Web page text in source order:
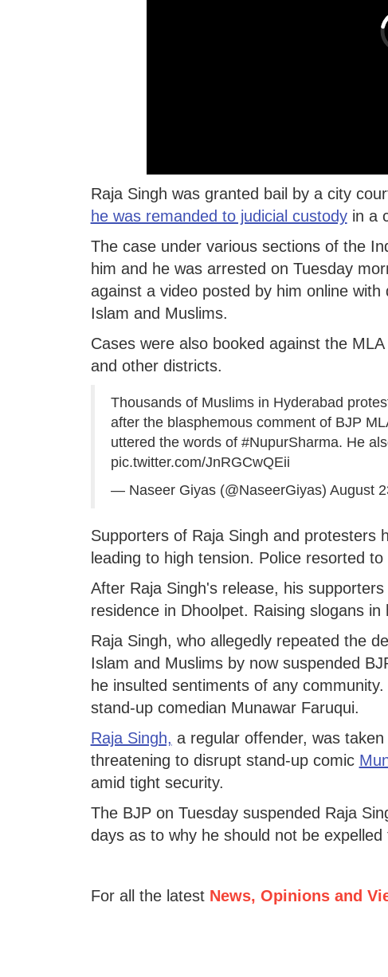
Raja Singh was granted bail by a city
he was remanded to judicial custodyin a
The case under various sections of the
him and he was arrested on Tuesday
against a video posted by him online
Islam and Muslims.
Cases were also booked against the
and other districts.
Thousands of Muslims in Hyderabad
after the blasphemous comment of BJP
uttered the words of #NupurSharma. He
pic.twitter.com/JnRGCwQEii
— Naseer Giyas (@NaseerGiyas) August
Supporters of Raja Singh and protesters
leading to high tension. Police resorted
After Raja Singh's release, his
residence in Dhoolpet. Raising slogans
Raja Singh, who allegedly repeated the
Islam and Muslims by now suspended
he insulted sentiments of any
stand-up comedian Munawar Faruqui.
Raja Singh, a regular offender, was
threatening to disrupt stand-up comic
amid tight security.
The BJP on Tuesday suspended Raja
days as to why he should not be
For all the latest News, Opinions and